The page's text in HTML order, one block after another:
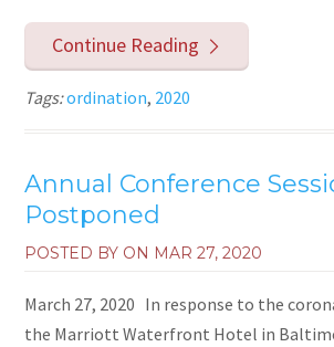
Continue Reading
Tags:ordination, 2020
Annual Conference
Postponed
POSTED BY ON MAR 27, 2020
March 27, 2020 In response to the
the Marriott Waterfront Hotel in